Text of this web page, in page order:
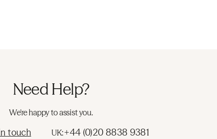
Need Help?
We're happy to assist you.
touch UK:+44 (0)20 8838 9381